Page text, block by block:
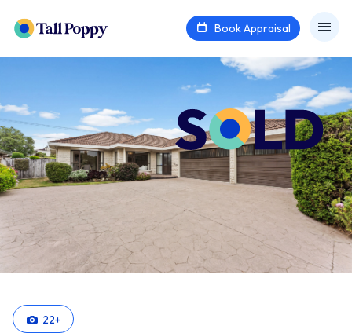
Book Appraisal
22+